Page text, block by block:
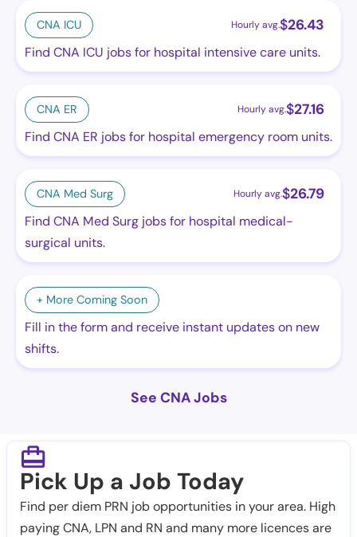
CNA ICU Hourly avg.$26.43
Find CNA ICU jobs for hospital intensive care units.
CNA ER Hourly avg.$27.16
Find CNA ER jobs for hospital emergency room units.
CNA Med Surg Hourly avg.$26.79
Find CNA Med Surg jobs for hospital medical-
surgical units.
+ More Coming Soon
Fill in the form and receive instant updates on new
shifts.
See CNA Jobs
Pick Up a Job Today
Find per diem PRN job opportunities in your area. High
paying CNA, LPN and RN and many more licences are